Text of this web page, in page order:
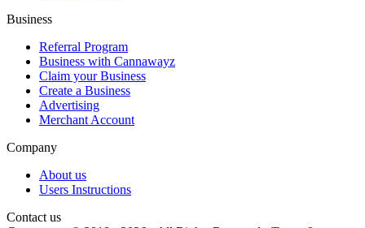
Business
Referral Program
Business with Cannawayz
Claim your Business
Create a Business
Advertising
Merchant Account
Company
About us
Users Instructions
Contact us